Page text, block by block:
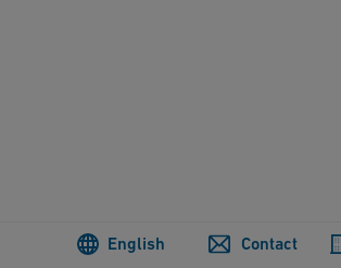
English Contact